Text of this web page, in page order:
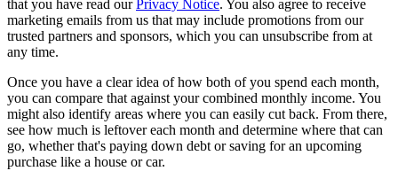
that you have read ourPrivacy Notice. You also agree to receive
marketing emails from us that may include promotions from our
trusted partners and sponsors, which you can unsubscribe from at
any time.
Once you have a clear idea of how both of you spend each month,
you can compare that against your combined monthly income. You
might also identify areas where you can easily cut back. From there,
see how much is leftover each month and determine where that can
go, whether that's paying down debt or saving for an upcoming
purchase like a house or car.